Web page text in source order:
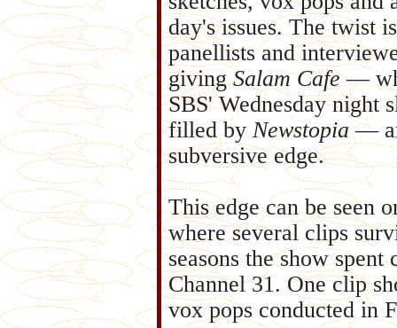
day's issues. The twist
panellists and
givingSalam Cafe—
SBS' Wednesday night
filled by Newstopia—
subversive edge.
This edge can be seen
where several clips
seasons the show
Channel 31. One clip
vox pops conducted in